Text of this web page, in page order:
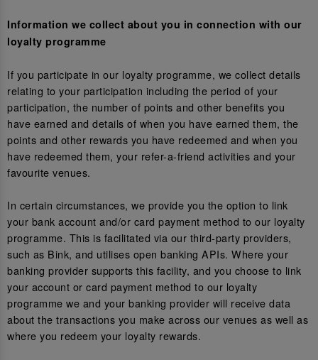
Information we collect about you in connection with our
loyalty programme
If you participate in our loyalty programme, we collect details
relating to your participation including the period of your
participation, the number of points and other benefits you
have earned and details of when you have earned them, the
points and other rewards you have redeemed and when you
have redeemed them, your refer-a-friend activities and your
favourite venues.
In certain circumstances, we provide you the option to link
your bank account and/or card payment method to our loyalty
programme. This is facilitated via our third-party providers,
such as Bink, and utilises open banking APIs. Where your
banking provider supports this facility, and you choose to link
your account or card payment method to our loyalty
programme we and your banking provider will receive data
about the transactions you make across our venues as well as
where you redeem your loyalty rewards.